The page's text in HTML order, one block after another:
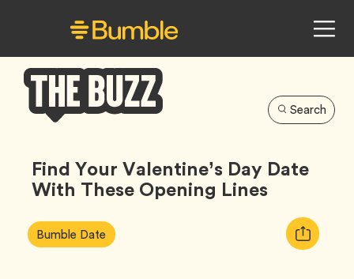
Buzz
Search
Find Your Valentine’s Day Date
With These Opening Lines
Article
Tags:
Bumble Date Tag
Copy
URL